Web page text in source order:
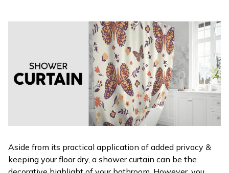
Aside from its practical application of added privacy &
keeping your floor dry, a shower curtain can be the